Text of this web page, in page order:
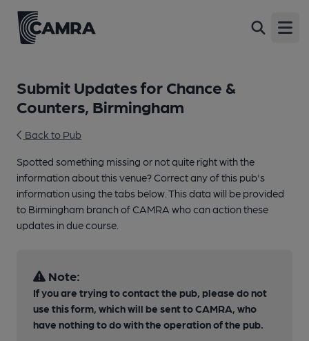
Submit Updates for Chance &
Counters, Birmingham
Back to Pub
Spotted something missing or not quite right with the
information about this venue? Correct any of this pub's
information using the tabs below. This data will be provided
to Birmingham branch of CAMRA who can action these
updates in due course.
Note:
If you are trying to contact the pub, please do not
use this form, which will be sent to CAMRA, who
have nothing to do with the operation of the pub.